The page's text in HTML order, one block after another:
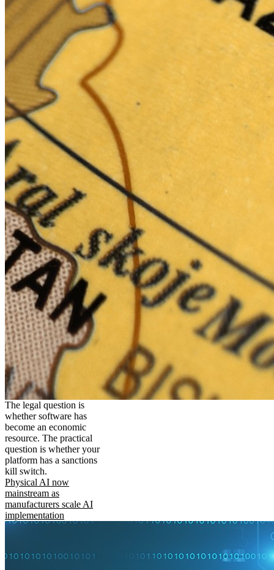
The legal question is
whether software has
become an economic
resource. The practical
question is whether your
platform has a sanctions
kill switch.
Physical AI now
mainstream as
manufacturers scale AI
implementation